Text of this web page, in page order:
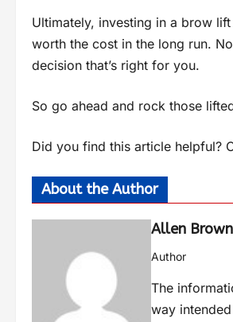
Ultimately, investing in a brow
worth the cost in the long run.
decision that’s right for you.
So go ahead and rock those
Did you find this article helpful?
About the Author
Allen Brown
Author
The
way